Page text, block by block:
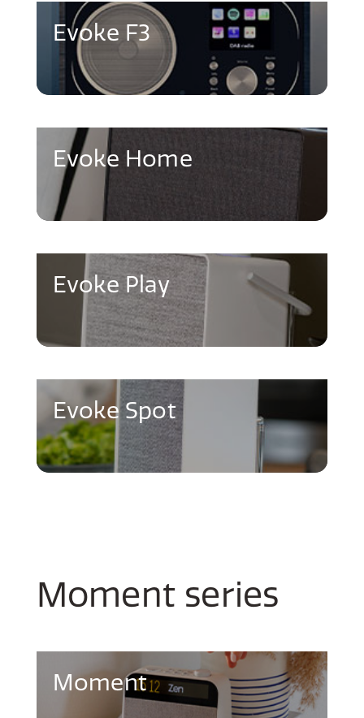
Evoke F3
Evoke Home
Evoke Play
Evoke Spot
Moment series
Moment